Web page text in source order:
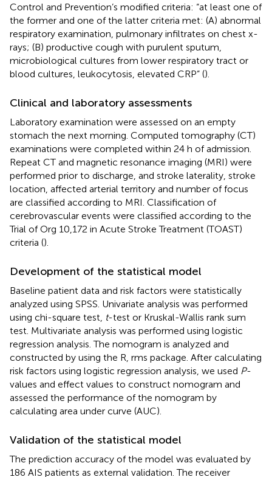
Control and Prevention’s modified criteria: “at least one of
the former and one of the latter criteria met: (A) abnormal
respiratory examination, pulmonary infiltrates on chest x-
rays; (B) productive cough with purulent sputum,
microbiological cultures from lower respiratory tract or
blood cultures, leukocytosis, elevated CRP” ().
Clinical and laboratory assessments
Laboratory examination were assessed on an empty
stomach the next morning. Computed tomography (CT)
examinations were completed within 24 h of admission.
Repeat CT and magnetic resonance imaging (MRI) were
performed prior to discharge, and stroke laterality, stroke
location, affected arterial territory and number of focus
are classified according to MRI. Classification of
cerebrovascular events were classified according to the
Trial of Org 10,172 in Acute Stroke Treatment (TOAST)
criteria ().
Development of the statistical model
Baseline patient data and risk factors were statistically
analyzed using SPSS. Univariate analysis was performed
using chi-square test, t-test or Kruskal-Wallis rank sum
test. Multivariate analysis was performed using logistic
regression analysis. The nomogram is analyzed and
constructed by using the R, rms package. After calculating
risk factors using logistic regression analysis, we used P-
values and effect values to construct nomogram and
assessed the performance of the nomogram by
calculating area under curve (AUC).
Validation of the statistical model
The prediction accuracy of the model was evaluated by
186 AIS patients as external validation. The receiver